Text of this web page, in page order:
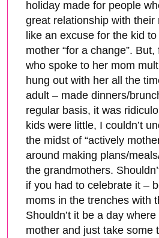
holiday made for people
great relationship with their
like an excuse for the kid
mother “for a change”.
who spoke to her mom
hung out with her all the
adult – made dinners/
regular basis, it was
kids were little, I couldn’t
the midst of “actively
around making plans/
the grandmothers.
if you had to celebrate it –
moms in the trenches with
Shouldn’t it be a day
mother and just take some